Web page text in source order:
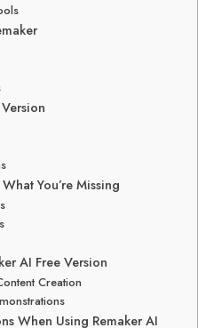
You’re Missing
AI Free Version
Creation
When Using Remaker AI